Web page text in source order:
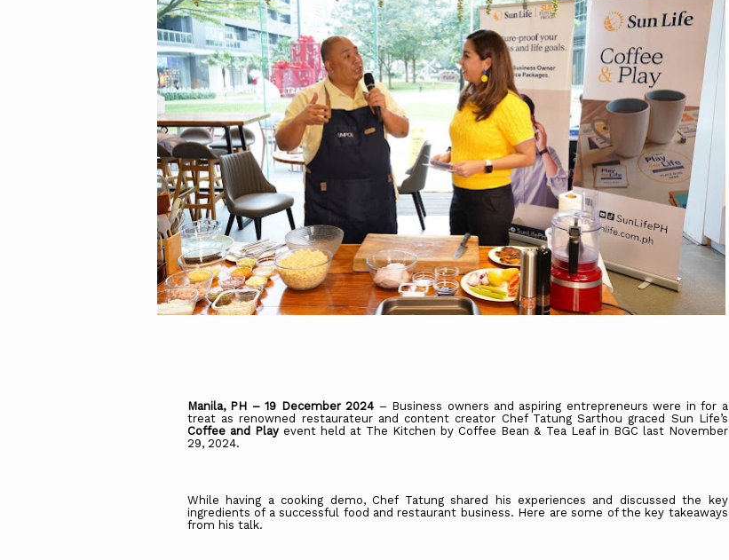
Manila, PH – 19 December 2024 – Business owners and aspiring entrepreneurs were in for a
treat as renowned restaurateur and content creator Chef Tatung Sarthou graced Sun Life’s
Coffee and Play event held at The Kitchen by Coffee Bean & Tea Leaf in BGC last November
29, 2024.
While having a cooking demo, Chef Tatung shared his experiences and discussed the key
ingredients of a successful food and restaurant business. Here are some of the key takeaways
from his talk.